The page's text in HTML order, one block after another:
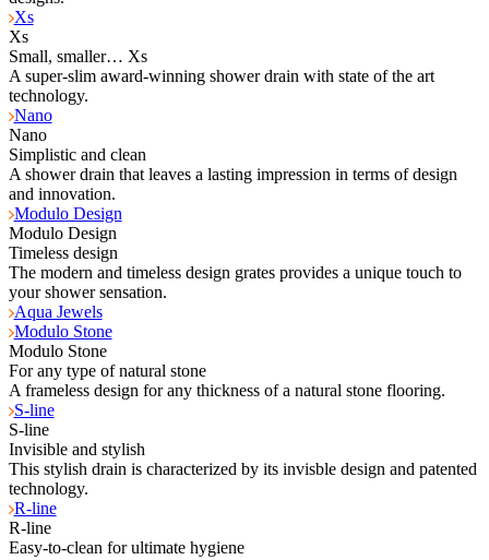
Xs
Xs
Small, smaller… Xs
A super-slim award-winning shower drain with state of the art
technology.
Nano
Nano
Simplistic and clean
A shower drain that leaves a lasting impression in terms of design
and innovation.
Modulo Design
Modulo Design
Timeless design
The modern and timeless design grates provides a unique touch to
your shower sensation.
Aqua Jewels
Modulo Stone
Modulo Stone
For any type of natural stone
A frameless design for any thickness of a natural stone flooring.
S-line
S-line
Invisible and stylish
This stylish drain is characterized by its invisble design and patented
technology.
R-line
R-line
Easy-to-clean for ultimate hygiene